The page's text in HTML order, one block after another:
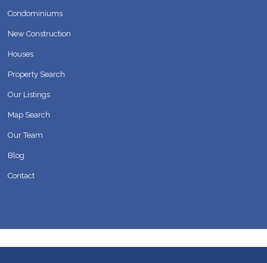
Condominiums
New Construction
Houses
Property Search
Our Listings
Map Search
Our Team
Blog
Contact